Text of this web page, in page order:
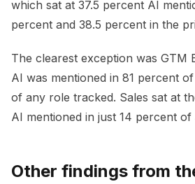
which sat at 37.5 percent AI
percent and 38.5 percent in the
The clearest exception was GTM
AI was mentioned in 81 percent
of any role tracked. Sales sat at
AI mentioned in just 14 percent of
Other findings from